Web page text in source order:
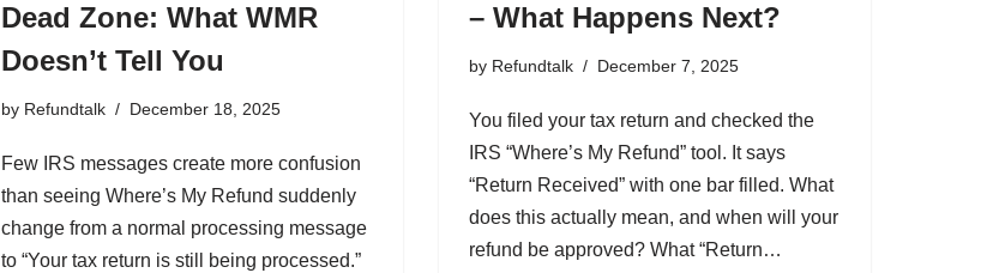
Dead Zone: What WMR
Doesn’t Tell You
by Refundtalk December 18, 2025
Few IRS messages create more confusion
than seeing Where’s My Refund suddenly
change from a normal processing message
to “Your tax return is still being processed.”
– What Happens Next?
by Refundtalk December 7, 2025
You filed your tax return and checked the
IRS “Where’s My Refund” tool. It says
“Return Received” with one bar filled. What
does this actually mean, and when will your
refund be approved? What “Return…